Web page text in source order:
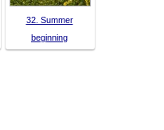
32. Summer
beginning